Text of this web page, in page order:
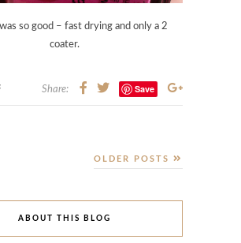
so good – fast drying and only a 2
coater.
Share: Save
OLDER POSTS
ABOUT THIS BLOG